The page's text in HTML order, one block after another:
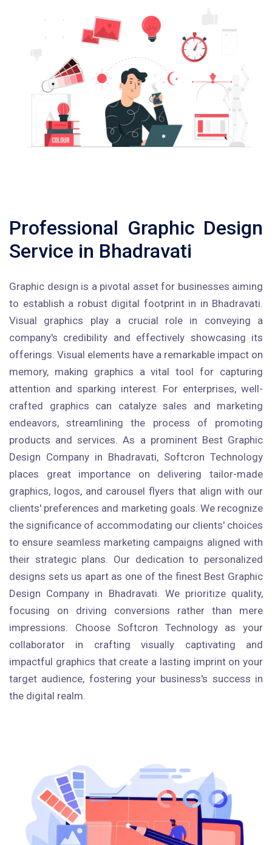
Professional Graphic Design
Service in Bhadravati
Graphic design is a pivotal asset for businesses aiming
to establish a robust digital footprint in in Bhadravati.
Visual graphics play a crucial role in conveying a
company's credibility and effectively showcasing its
offerings. Visual elements have a remarkable impact on
memory, making graphics a vital tool for capturing
attention and sparking interest. For enterprises, well-
crafted graphics can catalyze sales and marketing
endeavors, streamlining the process of promoting
products and services. As a prominent Best Graphic
Design Company in Bhadravati, Softcron Technology
places great importance on delivering tailor-made
graphics, logos, and carousel flyers that align with our
clients' preferences and marketing goals. We recognize
the significance of accommodating our clients' choices
to ensure seamless marketing campaigns aligned with
their strategic plans. Our dedication to personalized
designs sets us apart as one of the finest Best Graphic
Design Company in Bhadravati. We prioritize quality,
focusing on driving conversions rather than mere
impressions. Choose Softcron Technology as your
collaborator in crafting visually captivating and
impactful graphics that create a lasting imprint on your
target audience, fostering your business's success in
the digital realm.